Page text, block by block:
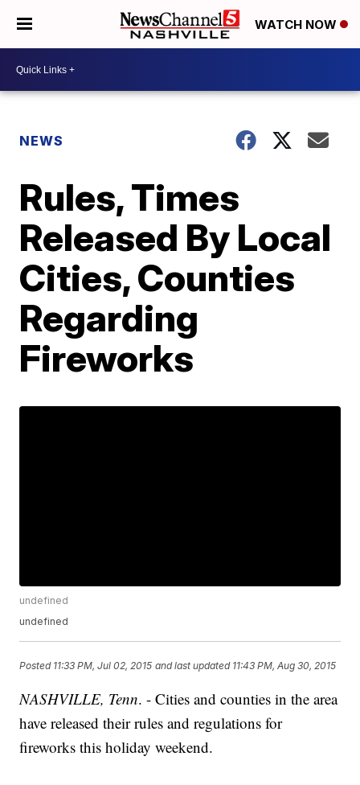
WATCH NOW
NEWS
Rules, Times
Released By Local
Cities, Counties
Regarding
Fireworks
undefined
undefined
Posted 11:33 PM, Jul 02, 2015 and last updated 11:43 PM, Aug 30, 2015
NASHVILLE, Tenn. - Cities and counties in the area
have released their rules and regulations for
fireworks this holiday weekend.